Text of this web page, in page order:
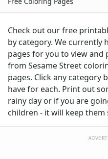
Thanksgiving
Seasonal Coloring
Fall Coloring Pages
Spring Coloring Pages
Summer
Winter Coloring Pages
Educational Coloring
Letters
Numbers
Shapes
Check out our free
by category. We currently
pages for you to view
from Sesame Street
pages. Click any category
have for each. Print out
rainy day or if you are
children - it will keep